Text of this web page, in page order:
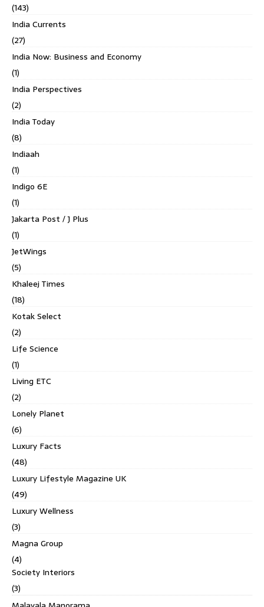
(143)
India Currents
(27)
India Now: Business and Economy
(1)
India Perspectives
(2)
India Today
(8)
Indiaah
(1)
Indigo 6E
(1)
Jakarta Post / J Plus
(1)
JetWings
(5)
Khaleej Times
(18)
Kotak Select
(2)
Life Science
(1)
Living ETC
(2)
Lonely Planet
(6)
Luxury Facts
(48)
Luxury Lifestyle Magazine UK
(49)
Luxury Wellness
(3)
Magna Group
(4)
Society Interiors
(3)